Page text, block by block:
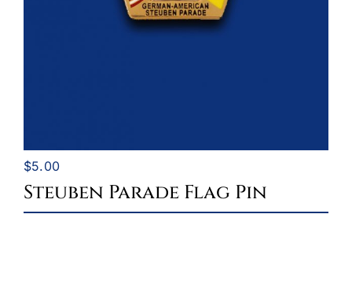
$5.00
Steuben Parade Flag Pin